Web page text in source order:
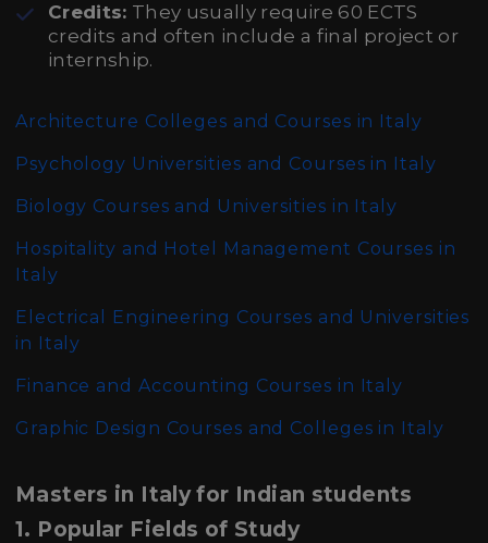
Credits: They usually require 60 ECTS
credits and often include a final project or
internship.
Architecture Colleges and Courses in Italy
Psychology Universities and Courses in Italy
Biology Courses and Universities in Italy
Hospitality and Hotel Management Courses in
Italy
Electrical Engineering Courses and Universities
in Italy
Finance and Accounting Courses in Italy
Graphic Design Courses and Colleges in Italy
Masters in Italy for Indian students
1. Popular Fields of Study